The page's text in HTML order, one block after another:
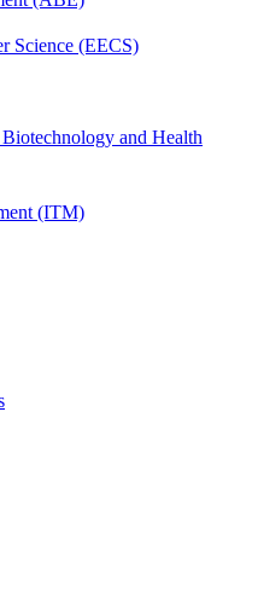
Science (EECS)
and Health
(ITM)